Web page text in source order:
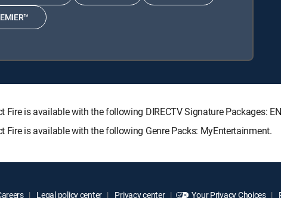
Fire is available with the following DIRECTV Signature Packages:
Fire is available with the following Genre Packs: MyEntertainment.
Legal policy center Privacy center Your Privacy Choices